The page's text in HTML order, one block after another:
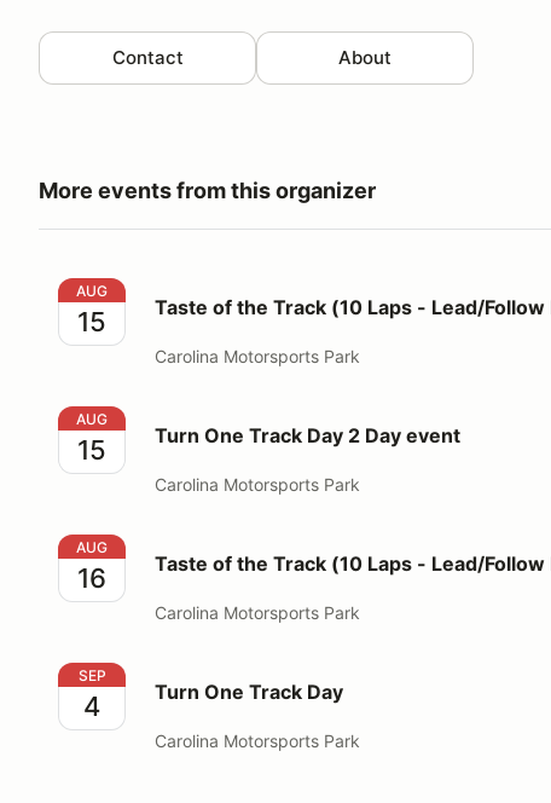
Contact About
More events from this organizer
Taste of the Track (10 Laps - Lead/Follow Format)
AUG
15 Taste of the Track (10 Laps - Lead/Follow
Carolina Motorsports Park
Turn One Track Day 2 Day event
AUG
15 Turn One Track Day 2 Day event
Carolina Motorsports Park
Taste of the Track (10 Laps - Lead/Follow Format)
AUG
16 Taste of the Track (10 Laps - Lead/Follow
Carolina Motorsports Park
Turn One Track Day
SEP
4 Turn One Track Day
Carolina Motorsports Park